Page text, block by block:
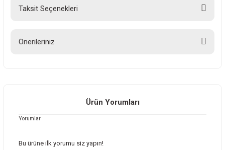
Taksit Seçenekleri
Önerileriniz
Ürün resmi kalitesiz, bozuk veya görüntülenemiyor.
Ürün bilgilerinde hatalar bulunuyor.
Ürün Yorumları
Yorumlar
Bu ürüne ilk yorumu siz yapın!